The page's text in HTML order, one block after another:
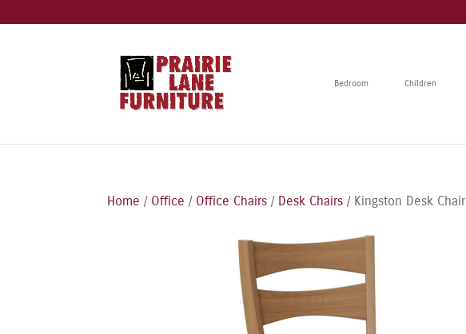
Bedroom Children
Home / Office / Office Chairs / Desk Chairs / Kingston Desk Chair